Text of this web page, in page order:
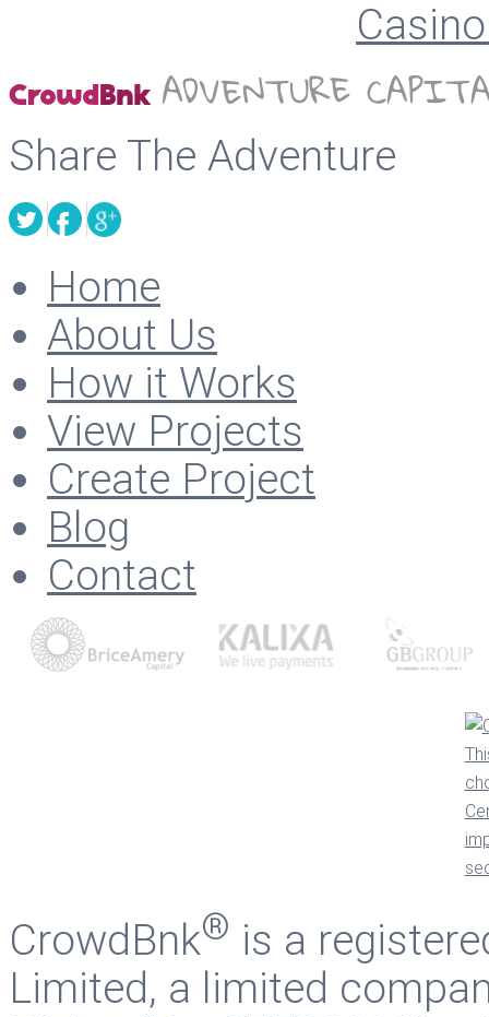
Share The Adventure
Home
About Us
How it Works
View Projects
Create Project
Blog
Contact
CrowdBnk® is a
Limited, a limited